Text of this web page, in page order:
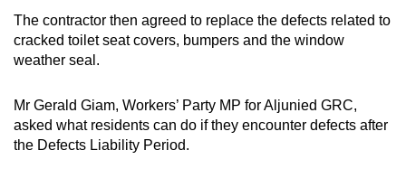
The contractor then agreed to replace the defects related to
cracked toilet seat covers, bumpers and the window
weather seal.
Mr Gerald Giam, Workers’ Party MP for Aljunied GRC,
asked what residents can do if they encounter defects after
the Defects Liability Period.